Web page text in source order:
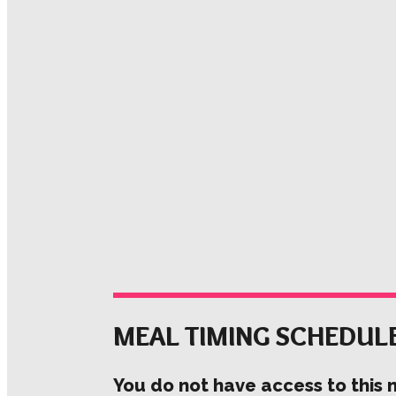
MEAL TIMING
You do not have access to this